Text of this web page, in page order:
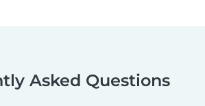
Asked Questions